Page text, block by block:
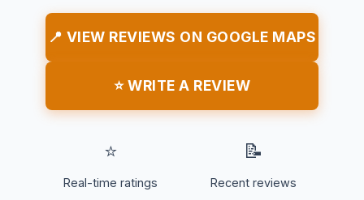
📍 VIEW REVIEWS ON GOOGLE MAPS
⭐ WRITE A REVIEW
⭐
Real-time ratings
📝
Recent reviews